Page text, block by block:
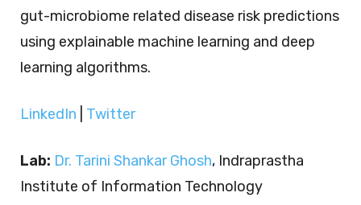
gut-microbiome related disease risk predictions
using explainable machine learning and deep
learning algorithms.
LinkedIn Twitter
Lab: Dr. Tarini Shankar Ghosh, Indraprastha
Institute of Information Technology